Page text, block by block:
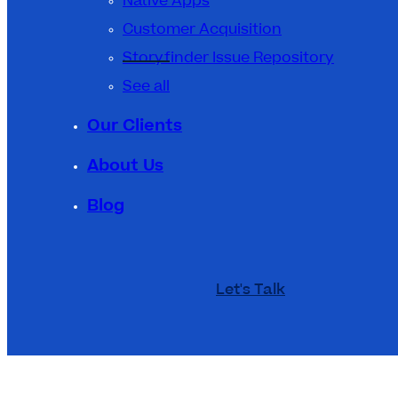
Customer Acquisition
Storyfinder Issue Repository
See all
Our Clients
About Us
Blog
Let's Talk